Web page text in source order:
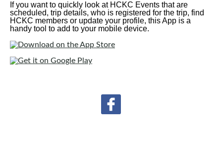
If you want to quickly look at HCKC Events that are
scheduled, trip details, who is registered for the trip, find
HCKC members or update your profile, this App is a
handy tool to add to your mobile device.